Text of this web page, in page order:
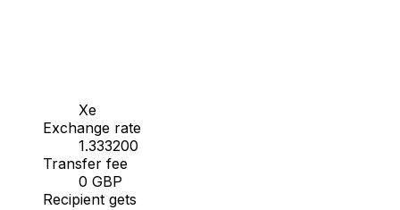
Xe
Exchange rate
1.333200
Transfer fee
0 GBP
Recipient gets